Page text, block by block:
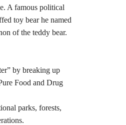
A famous political
toy bear he named
of the teddy bear.
by breaking up
Food and Drug
parks, forests,